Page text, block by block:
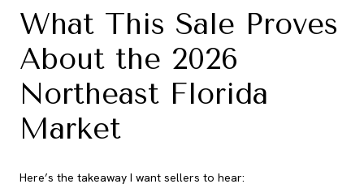
What This Sale Proves
About the 2026
Northeast Florida
Market
Here’s the takeaway I want sellers to hear: